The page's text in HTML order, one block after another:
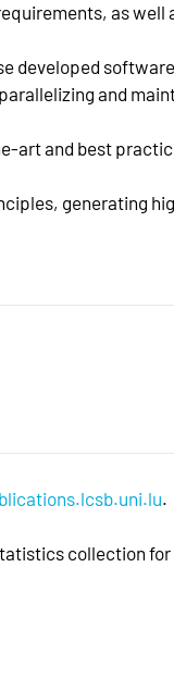
as well
developed software
and
art and best
generating
.
collection for